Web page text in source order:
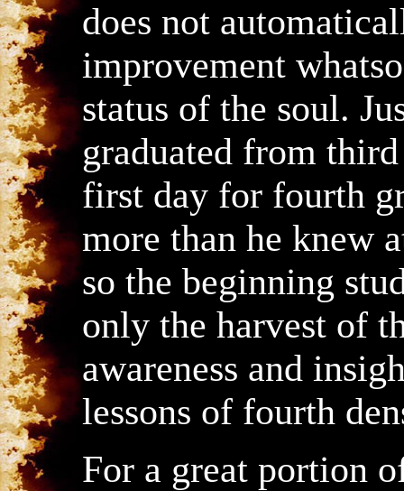
does not
improvement
status of the soul.
graduated from
first day for fourth
more than he knew
so the beginning
only the harvest of
awareness and
lessons of fourth
For a great portion